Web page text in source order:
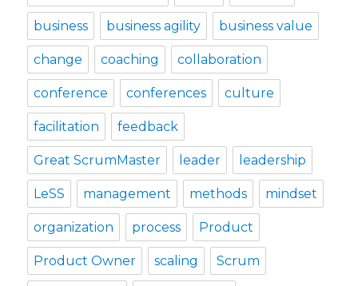
business business agility business value
change coaching collaboration
conference conferences culture
facilitation feedback
Great ScrumMaster leader leadership
LeSS management methods mindset
organization process Product
Product Owner scaling Scrum